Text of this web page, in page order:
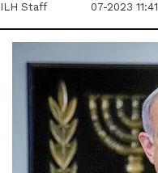
ILH Staff
07-2023 11:41